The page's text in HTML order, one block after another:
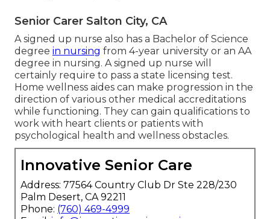
Senior Carer Salton City, CA
A signed up nurse also has a Bachelor of Science
degree in nursing from 4-year university or an AA
degree in nursing. A signed up nurse will
certainly require to pass a state licensing test.
Home wellness aides can make progression in the
direction of various other medical accreditations
while functioning. They can gain qualifications to
work with heart clients or patients with
psychological health and wellness obstacles.
Innovative Senior Care
Address: 77564 Country Club Dr Ste 228/230
Palm Desert, CA 92211
Phone: (760) 469-4999